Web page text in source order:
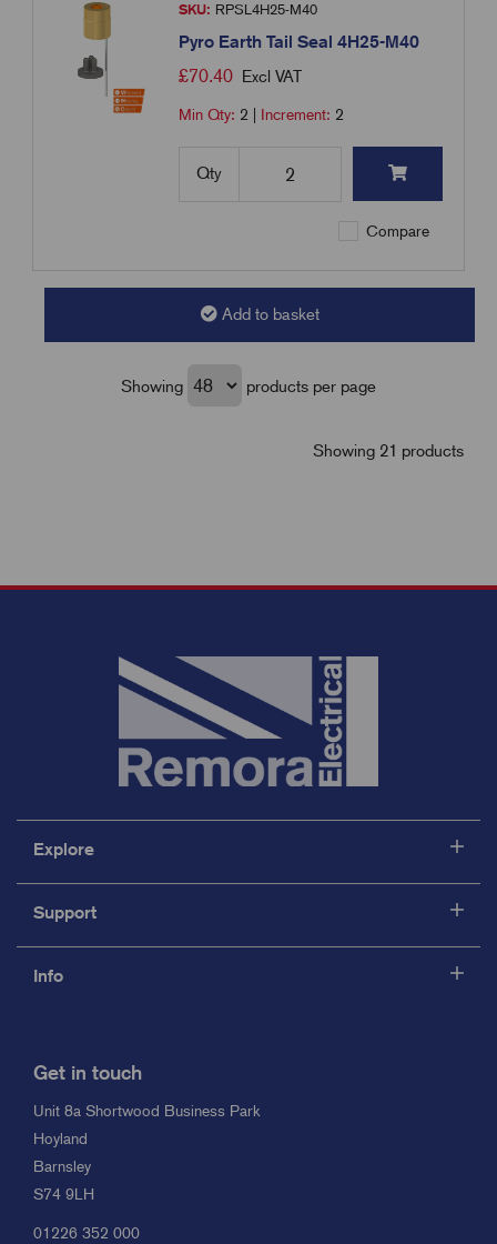
SKU: RPSL4H25-M40
Pyro Earth Tail Seal 4H25-M40
£70.40 Excl VAT
Min Qty: 2 Increment: 2
Qty
Compare
Add to basket
Showing products per page
Showing 21 products
Explore
Support
Info
Get in touch
Unit 8a Shortwood Business Park
Hoyland
Barnsley
S74 9LH
01226 352 000